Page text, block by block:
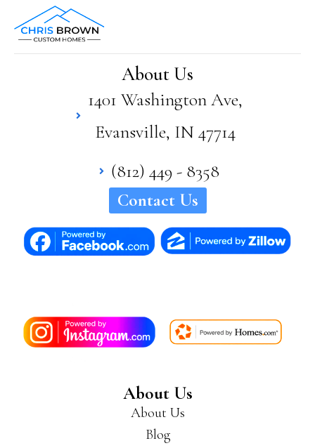
About Us
1401 Washington Ave,
Evansville, IN 47714
(812) 449 - 8358
Contact Us
About Us
About Us
Blog